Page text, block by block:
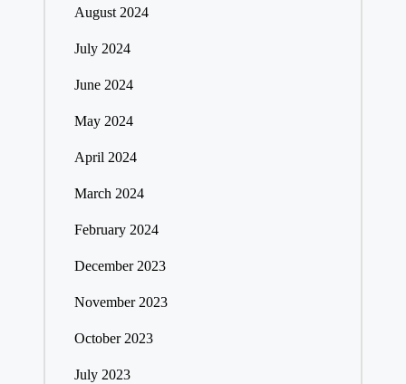
August 2024
July 2024
June 2024
May 2024
April 2024
March 2024
February 2024
December 2023
November 2023
October 2023
July 2023